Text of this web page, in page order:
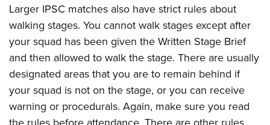
Larger IPSC matches also have strict rules about
walking stages. You cannot walk stages except after
your squad has been given the Written Stage Brief
and then allowed to walk the stage. There are usually
designated areas that you are to remain behind if
your squad is not on the stage, or you can receive
warning or procedurals. Again, make sure you read